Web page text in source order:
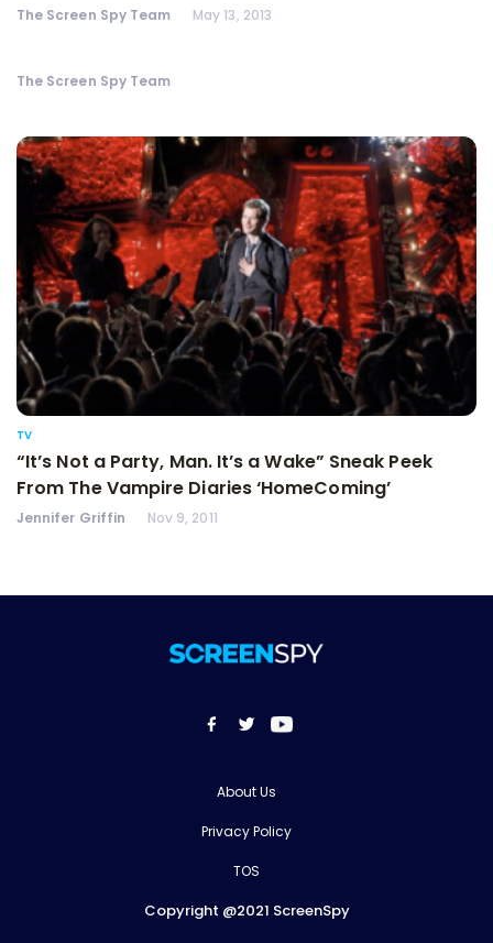
The Screen Spy Team May 13, 2013
The Screen Spy Team
TV
“It’s Not a Party, Man. It’s a Wake” Sneak Peek
From The Vampire Diaries ‘HomeComing’
Jennifer Griffin Nov 9, 2011
About Us
Privacy Policy
TOS
Copyright @2021 ScreenSpy